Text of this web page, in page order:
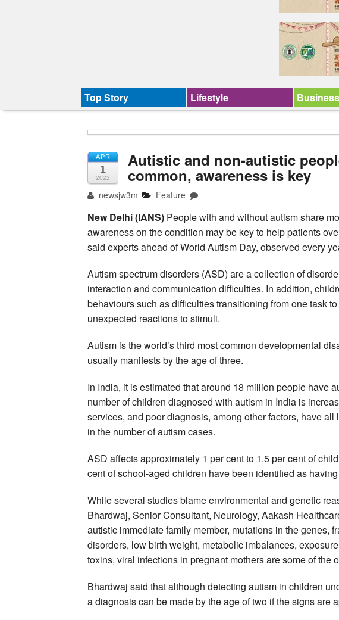
Top Story Lifestyle Business
APR
1
2022
Autistic and non-autistic
common, awareness is key
newsjw3m Feature
New Delhi (IANS) People with and without autism share
awareness on the condition may be key to help patients
said experts ahead of World Autism Day, observed every
Autism spectrum disorders (ASD) are a collection of
interaction and communication difficulties. In addition,
behaviours such as difficulties transitioning from one task
unexpected reactions to stimuli.
Autism is the world’s third most common developmental
usually manifests by the age of three.
In India, it is estimated that around 18 million people have
number of children diagnosed with autism in India is
services, and poor diagnosis, among other factors, have all
in the number of autism cases.
ASD affects approximately 1 per cent to 1.5 per cent of
cent of school-aged children have been identified as
While several studies blame environmental and genetic
Bhardwaj, Senior Consultant, Neurology, Aakash
autistic immediate family member, mutations in the genes,
disorders, low birth weight, metabolic imbalances,
toxins, viral infections in pregnant mothers are some of the
Bhardwaj said that although detecting autism in children
a diagnosis can be made by the age of two if the signs are